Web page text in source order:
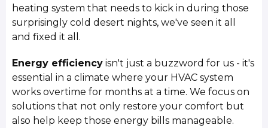
heating system that needs to kick in during those
surprisingly cold desert nights, we've seen it all
and fixed it all.
Energy efficiency isn't just a buzzword for us - it's
essential in a climate where your HVAC system
works overtime for months at a time. We focus on
solutions that not only restore your comfort but
also help keep those energy bills manageable.